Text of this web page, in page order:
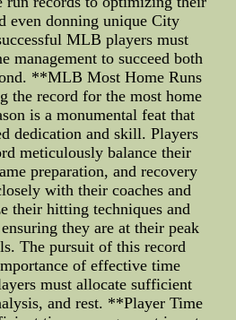
even donning unique City
MLB players must
management to succeed both
**MLB Most Home Runs
the record for the most home
is a monumental feat that
dedication and skill. Players
meticulously balance their
preparation, and recovery
with their coaches and
their hitting techniques and
they are at their peak
The pursuit of this record
of effective time
must allocate sufficient
and rest. **Player Time